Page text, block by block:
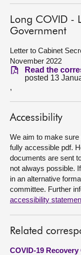
Chamber and
Get involved
Visit
About
Contact us
Long COVID -
Government
Letter to Cabinet
November 2022
Read the
posted 13
,
Accessibility
We aim to make
fully accessible pdf.
documents are sent
not always possible.
in an alternative
committee. Further
accessibility
Related
COVID-19